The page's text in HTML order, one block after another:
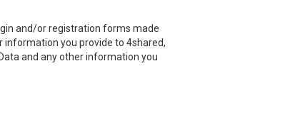
and/or registration forms made
information you provide to 4shared,
and any other information you